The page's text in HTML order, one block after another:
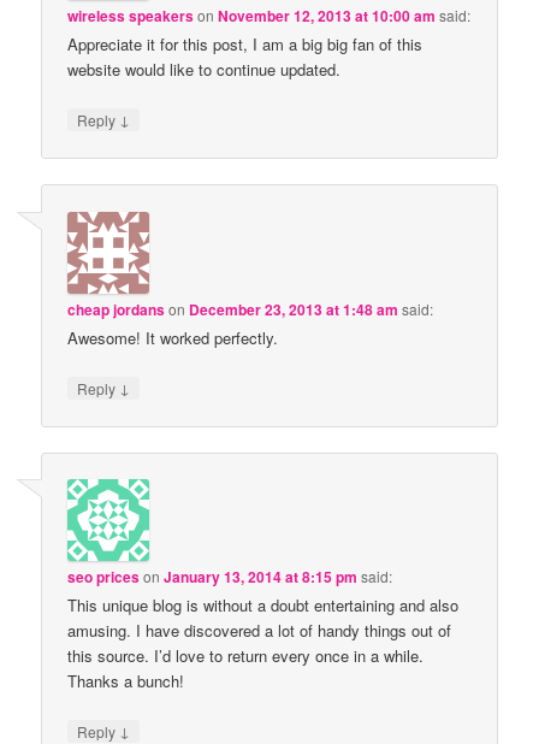
wireless speakersonNovember 12, 2013 at 10:00 am said:
Appreciate it for this post, I am a big big fan of this
website would like to continue updated.
Reply ↓
cheap jordanson December 23, 2013 at 1:48 am said:
Awesome! It worked perfectly.
Reply ↓
seo pricesonJanuary 13, 2014 at 8:15 pm said:
This unique blog is without a doubt entertaining and also
amusing. I have discovered a lot of handy things out of
this source. I’d love to return every once in a while.
Thanks a bunch!
Reply ↓